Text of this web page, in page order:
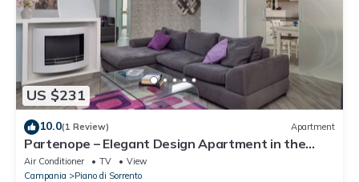
US $231
10.0(1 Review) Apartment
Partenope – Elegant Design Apartment in the
Heart of Sorrento Coast
Air Conditioner TV
View
Campania
Piano di Sorrento